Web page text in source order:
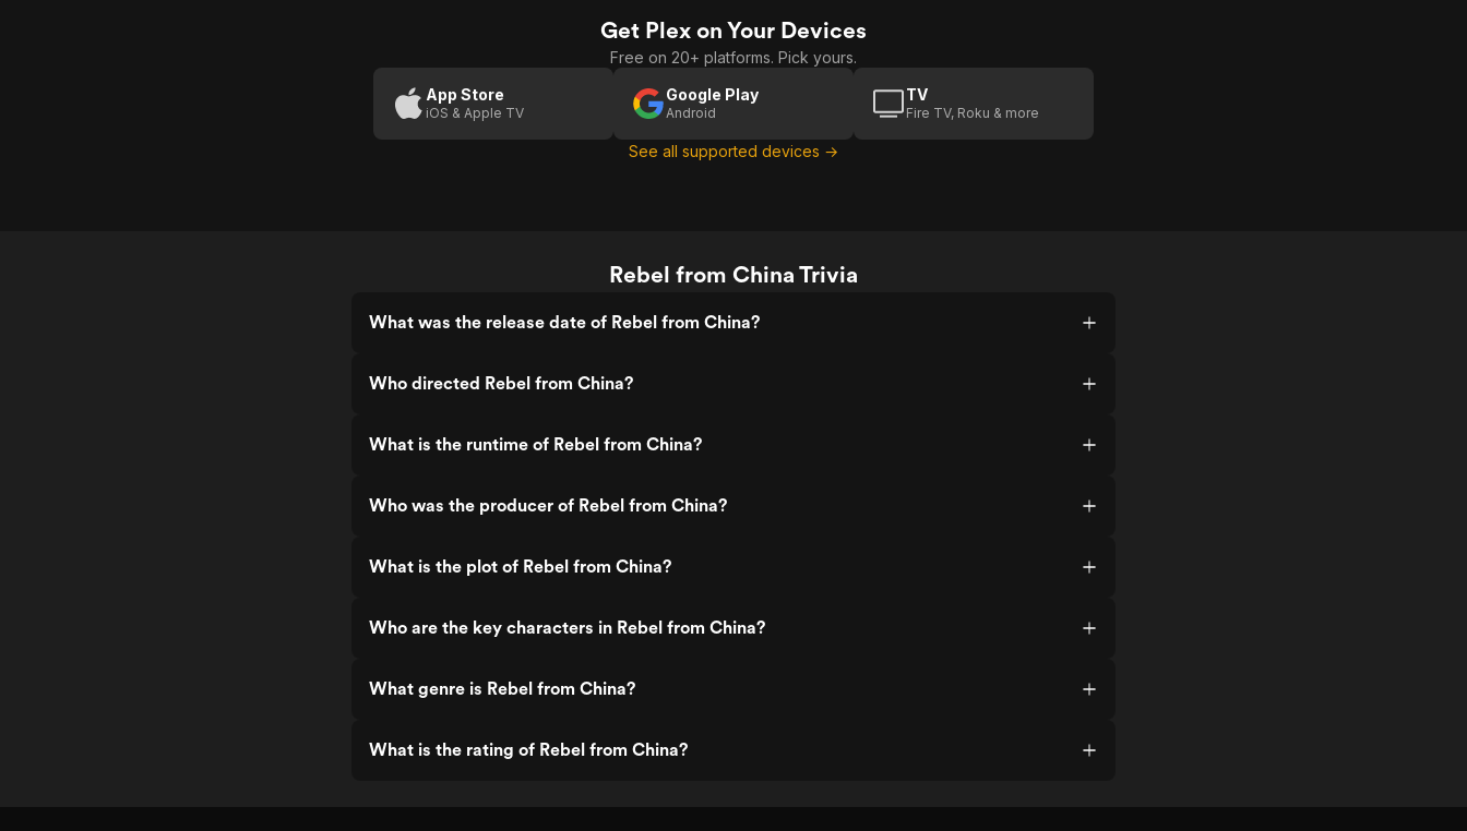
Get Plex on Your Devices
Free on 20+ platforms. Pick yours.
App Store
iOS & Apple TV
Google Play
Android
TV
Fire TV, Roku & more
See all supported devices →
Rebel from China Trivia
What was the release date of Rebel from China?
Who directed Rebel from China?
What is the runtime of Rebel from China?
Who was the producer of Rebel from China?
What is the plot of Rebel from China?
Who are the key characters in Rebel from China?
What genre is Rebel from China?
What is the rating of Rebel from China?